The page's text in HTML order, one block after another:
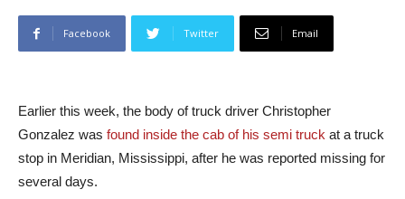
Facebook Twitter Email
Earlier this week, the body of truck driver Christopher
Gonzalez was found inside the cab of his semi truck at a truck
stop in Meridian, Mississippi, after he was reported missing for
several days.